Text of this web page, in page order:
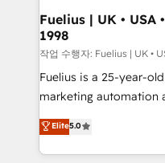
framework, meaning
HubSpot and vetted by
can support public
other ones listed in our profile.
HubSpot implementation - HubSpot CMS
is there for you to: - Grow revenue, and run your
business more efficiently - Build
Fuelius | UK • USA
1998
작업 수행자: Fuelius | UK •
Fuelius is a 25-year-
marketing automation
enable mid-market
maximise their return
growth. We modernise platforms, streamline
Elite5.0